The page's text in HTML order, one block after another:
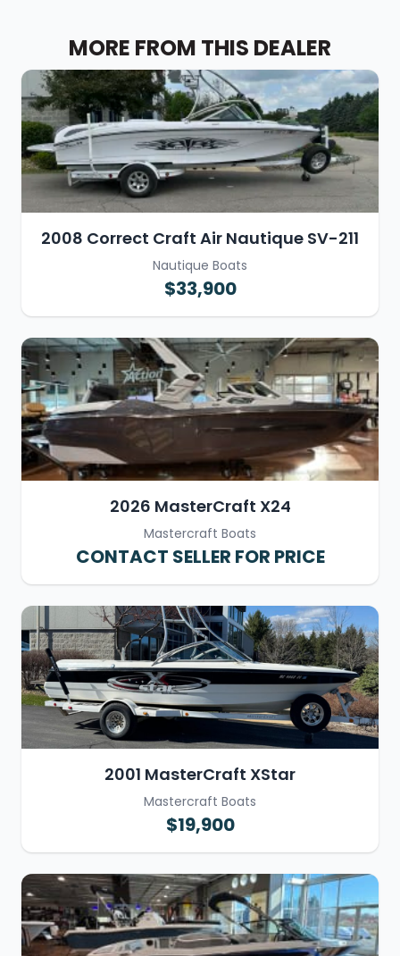
MORE FROM THIS DEALER
2008 Correct Craft Air Nautique SV-211
Nautique Boats
$33,900
2026 MasterCraft X24
Mastercraft Boats
CONTACT SELLER FOR PRICE
2001 MasterCraft XStar
Mastercraft Boats
$19,900